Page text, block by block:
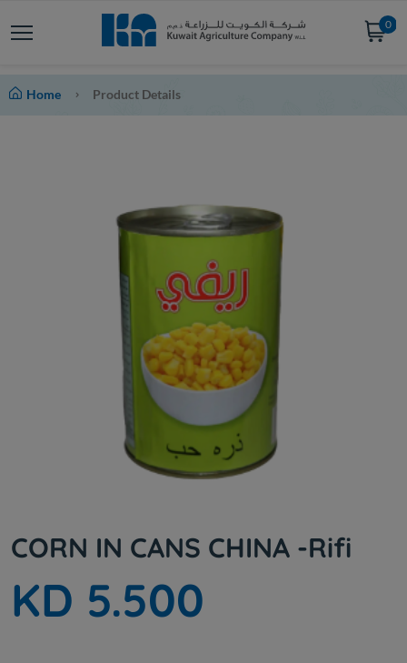
0
Home Product Details
CORN IN CANS CHINA -Rifi
KD 5.500